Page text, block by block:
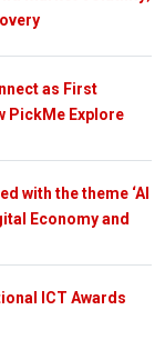
as First
PickMe Explore
with the theme ‘AI
Economy and
ICT Awards